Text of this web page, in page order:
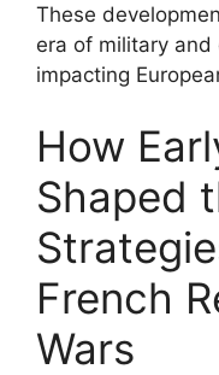
These
era of military
impacting
How
Shaped
French
Wars